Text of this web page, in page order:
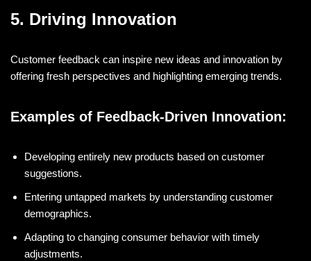
5. Driving Innovation
Customer feedback can inspire new ideas and innovation by
offering fresh perspectives and highlighting emerging trends.
Examples of Feedback-Driven Innovation:
Developing entirely new products based on customer
suggestions.
Entering untapped markets by understanding customer
demographics.
Adapting to changing consumer behavior with timely
adjustments.